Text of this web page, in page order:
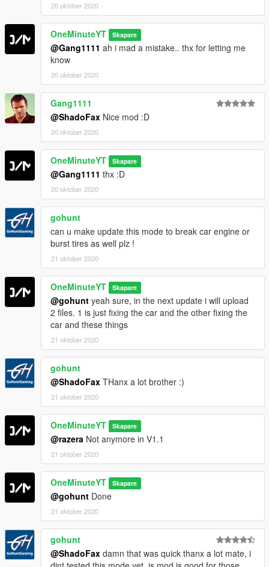
20 oktober 2020
OneMinuteYT Skapare
@Gang1111 ah i mad a mistake.. thx for letting me
know
20 oktober 2020
Gang1111
@ShadoFax Nice mod :D
20 oktober 2020
OneMinuteYT Skapare
@Gang1111 thx :D
20 oktober 2020
gohunt
can u make update this mode to break car engine or
burst tires as well plz !
21 oktober 2020
OneMinuteYT Skapare
@gohunt yeah sure, in the next update i will upload
2 files. 1 is just fixing the car and the other fixing the
car and these things
21 oktober 2020
gohunt
@ShadoFax THanx a lot brother :)
21 oktober 2020
OneMinuteYT Skapare
@razera Not anymore in V1.1
21 oktober 2020
OneMinuteYT Skapare
@gohunt Done
21 oktober 2020
gohunt
@ShadoFax damn that was quick thanx a lot mate, i